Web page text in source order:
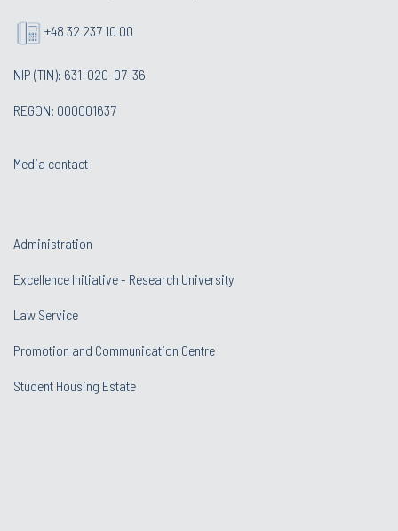
+48 32 237 10 00
NIP (TIN): 631-020-07-36
REGON: 000001637
Media contact
Administration
Excellence Initiative - Research University
Law Service
Promotion and Communication Centre
Student Housing Estate